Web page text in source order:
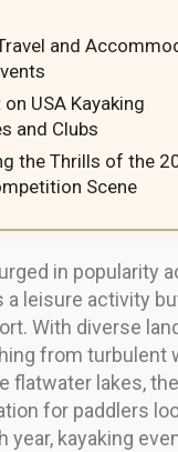
and
USA Kayaking
and Clubs
the Thrills of the
Scene
in popularity
a leisure activity
With diverse
from turbulent
flatwater lakes,
for paddlers
year, kayaking